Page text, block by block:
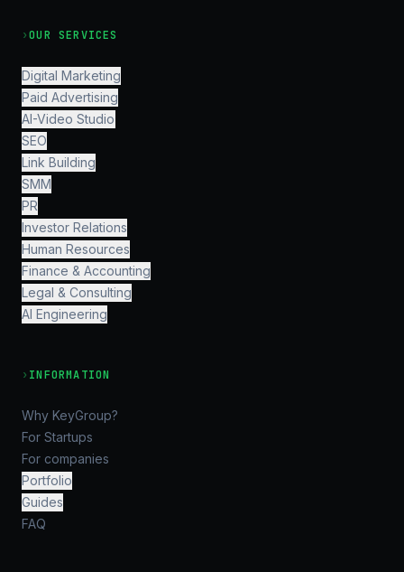
›OUR SERVICES
Digital Marketing
Paid Advertising
AI-Video Studio
SEO
Link Building
SMM
PR
Investor Relations
Human Resources
Finance & Accounting
Legal & Consulting
AI Engineering
› INFORMATION
Why KeyGroup?
For Startups
For companies
Portfolio
Guides
FAQ